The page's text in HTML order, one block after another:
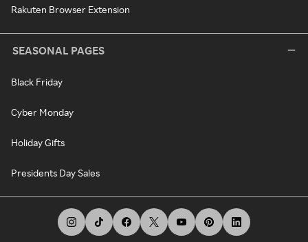
Rakuten Browser Extension
SEASONAL PAGES
Black Friday
Cyber Monday
Holiday Gifts
Presidents Day Sales